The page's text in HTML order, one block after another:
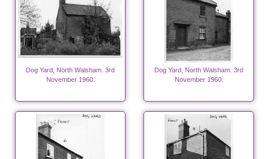
Dog Yard, North Walsham. 3rd
November 1960.
Dog Yard, North Walsham. 3rd
November 1960.